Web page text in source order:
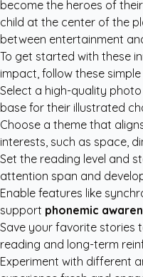
become the heroes of
child at the center of the
between entertainment
To get started with these
impact, follow these simple
Select a high-quality
base for their illustrated
Choose a theme that
interests, such as space,
Set the reading level and
attention span and
Enable features like
support phonemic
Save your favorite stories
reading and long-term
Experiment with different